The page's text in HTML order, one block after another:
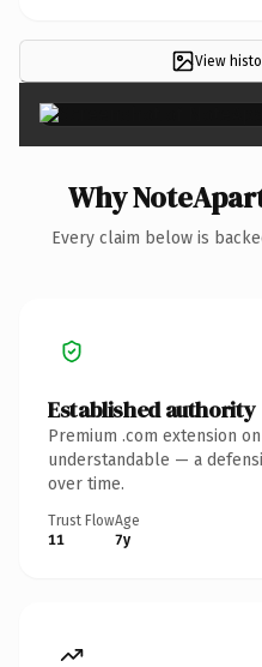
View
Why
Every claim below is
Established authority
Premium .com extension
understandable — a
over time.
Trust Flow
11
Age
7y